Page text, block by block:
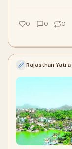
0 0 0
Rajasthan Yatra